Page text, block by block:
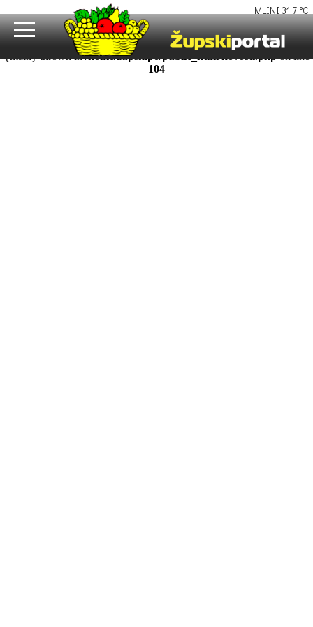
Fatal error: Uncaught Error: Call to undefined function uutf8() in
/home/zupskipo/public_html/novosti.php:104 Stack trace: #0
/home/zupskipo/public_html/razina1.php(16): require_once() #1
{main} thrown in/home/zupskipo/public_html/novosti.php
104